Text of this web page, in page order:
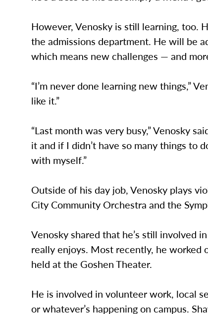
However, Venosky is still learning, too.
the admissions department. He will be
which means new challenges — and
“I’m never done learning new things,”
like it.”
“Last month was very busy,” Venosky
it and if I didn’t have so many things to
with myself.”
Outside of his day job, Venosky plays
City Community Orchestra and the
Venosky shared that he’s still involved
really enjoys. Most recently, he worked
held at the Goshen Theater.
He is involved in volunteer work, local
or whatever’s happening on campus.